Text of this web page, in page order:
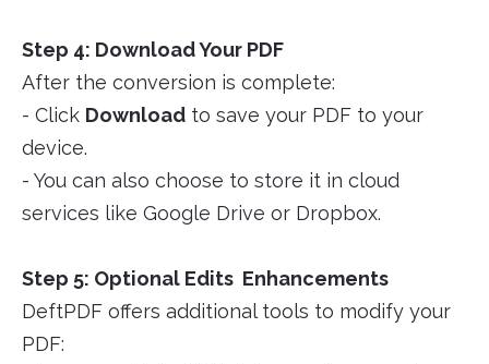
Step 4: Download Your PDF
After the conversion is complete:
- Click Download to save your PDF to your
device.
- You can also choose to store it in cloud
services like Google Drive or Dropbox.
Step 5: Optional Edits Enhancements
DeftPDF offers additional tools to modify your
PDF: